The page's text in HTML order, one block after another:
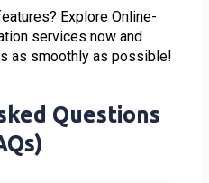
Explore Online-
services now and
as smoothly as possible!
Questions